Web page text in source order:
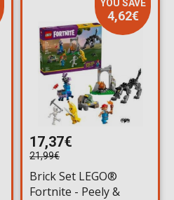
YOU SAVE
4,62€
17,37€
21,99€
Brick Set LEGO®
Fortnite - Peely &